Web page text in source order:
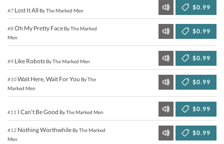
#7 Lost It All By The Marked Men $0.99
#8Oh My Pretty Face By The Marked
Men
$0.99
#9 Like Robots By The Marked Men $0.99
#10Wait Here, Wait For You By The
Marked Men
$0.99
#11 I Can't Be Good By The Marked Men $0.99
#12 Nothing Worthwhile By The Marked
Men
$0.99